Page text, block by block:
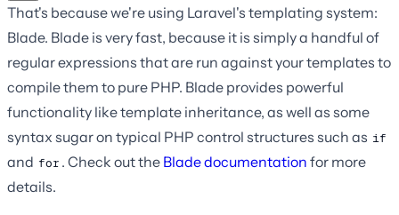
That's because we're using Laravel's templating system:
Blade. Blade is very fast, because it is simply a handful of
regular expressions that are run against your templates to
compile them to pure PHP. Blade provides powerful
functionality like template inheritance, as well as some
syntax sugar on typical PHP control structures such as if
and for . Check out the Blade documentation for more
details.